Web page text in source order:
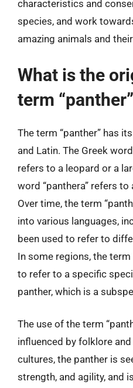
characteristics and
species, and work
amazing animals and
What is the
term
The term “panther” has
and Latin. The Greek
refers to a leopard or a
word “panthera” refers
Over time, the term
into various languages,
been used to refer to
In some regions, the term
to refer to a specific
panther, which is a
The use of the term
influenced by folklore
cultures, the panther is
strength, and agility, and